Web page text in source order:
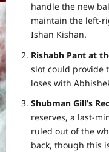
handle the new
maintain the left-
Ishan Kishan.
Rishabh Pant at
slot could provide
loses with
Shubman Gill’s
reserves, a last-
ruled out of the
back, though this